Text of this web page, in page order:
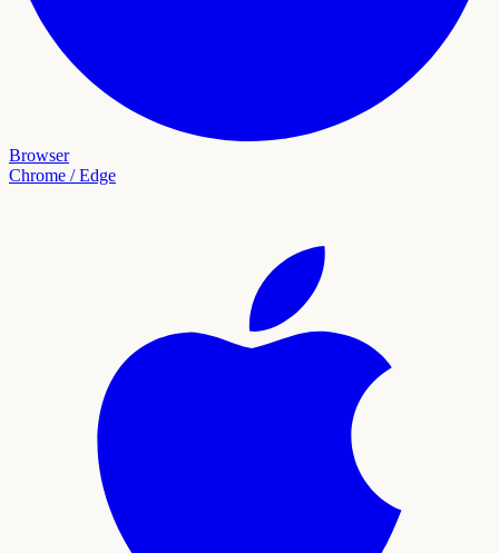
Browser
Chrome / Edge